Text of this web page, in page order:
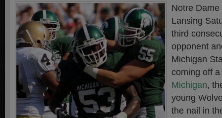
Notre
Lansing
third
opponent
Michigan
coming off a
Michigan,
young
the nail in